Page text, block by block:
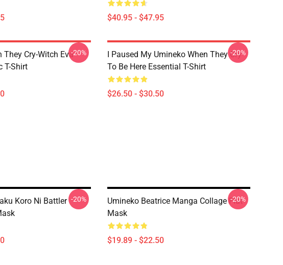
$40.95 - $47.95
They Cry-Witch Eva
T-Shirt
-20%
I Paused My Umineko When They Cry
To Be Here Essential T-Shirt
$26.50 - $30.50
-20%
Koro Ni Battler -20%
Umineko Beatrice Manga Collage Flat
Mask
$19.89 - $22.50
-20%